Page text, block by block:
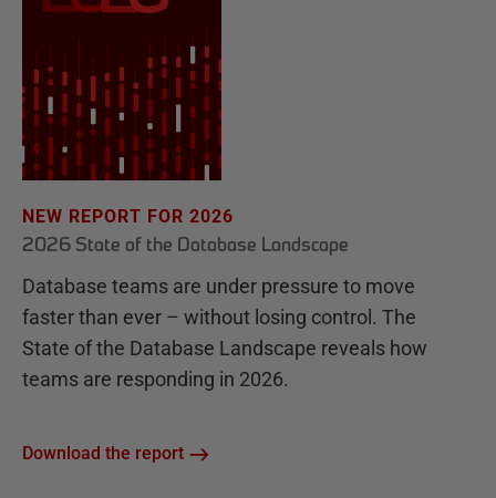
NEW REPORT FOR 2026
2026 State of the Database Landscape
Database teams are under pressure to move
faster than ever – without losing control. The
State of the Database Landscape reveals how
teams are responding in 2026.
Download the report